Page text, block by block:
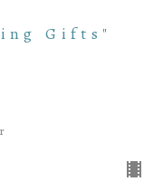
Gifts"